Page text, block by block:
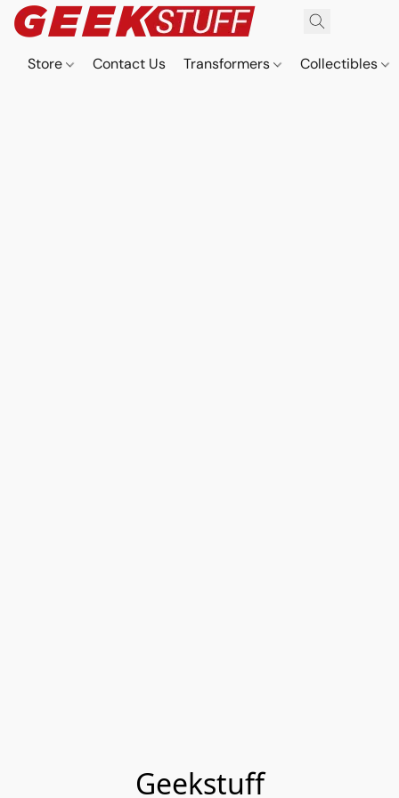
Store Contact Us Transformers Collectibles
Geekstuff